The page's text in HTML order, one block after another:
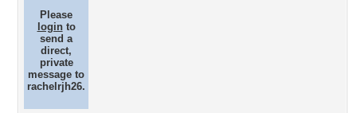
Please
loginto
send a
direct,
private
message to
rachelrjh26.